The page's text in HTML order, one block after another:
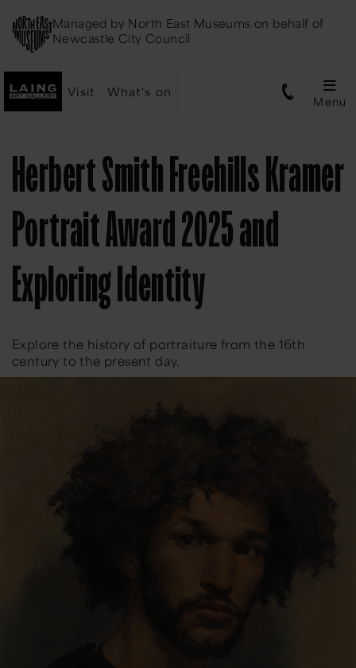
Managed by North East Museums on behalf of
Newcastle City Council
Visit What's on
Menu
Herbert Smith Freehills Kramer
Portrait Award 2025 and
Exploring Identity
Explore the history of portraiture from the 16th
century to the present day.